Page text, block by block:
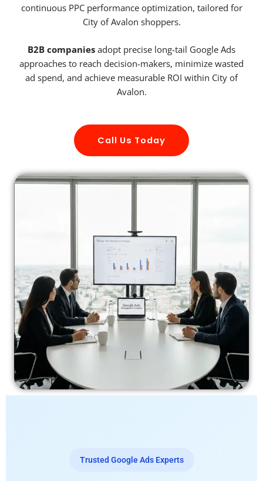
continuous PPC performance optimization, tailored for
City of Avalon shoppers.
B2B companies adopt precise long-tail Google Ads
approaches to reach decision-makers, minimize wasted
ad spend, and achieve measurable ROI within City of
Avalon.
Call Us Today
Trusted Google Ads Experts